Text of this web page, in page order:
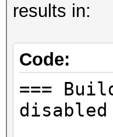
results in:
Code:
===
disabled